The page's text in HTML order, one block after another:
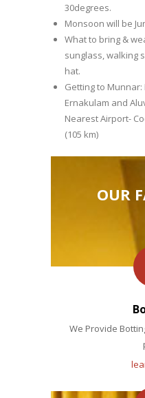
30degrees.
Monsoon will be
What to bring &
sunglass, walking
hat.
Getting to
Ernakulam and
Nearest Airport-
(105 km)
OUR
We Provide